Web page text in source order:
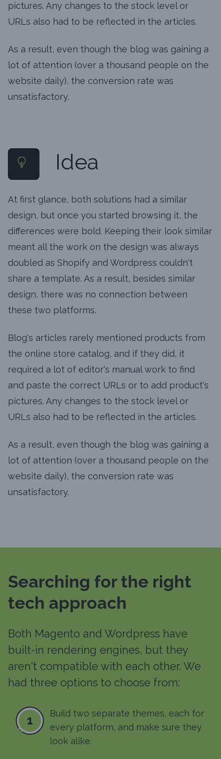
pictures. Any changes to the stock level or
URLs also had to be reflected in the articles.
As a result, even though the blog was gaining a
lot of attention (over a thousand people on the
website daily), the conversion rate was
unsatisfactory.
Idea
At first glance, both solutions had a similar
design, but once you started browsing it, the
differences were bold. Keeping their look similar
meant all the work on the design was always
doubled as Shopify and Wordpress couldn't
share a template. As a result, besides similar
design, there was no connection between
these two platforms.
Blog's articles rarely mentioned products from
the online store catalog, and if they did, it
required a lot of editor's manual work to find
and paste the correct URLs or to add product's
pictures. Any changes to the stock level or
URLs also had to be reflected in the articles.
As a result, even though the blog was gaining a
lot of attention (over a thousand people on the
website daily), the conversion rate was
unsatisfactory.
Searching for the right
tech approach
Both Magento and Wordpress have
built-in rendering engines, but they
aren't compatible with each other. We
had three options to choose from:
1
Build two separate themes, each for
every platform, and make sure they
look alike.